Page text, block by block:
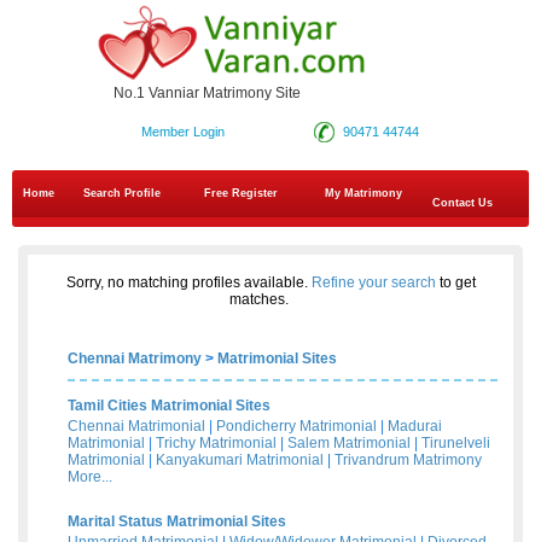
No.1 Vanniar Matrimony Site
90471 44744
Member Login
Home Search Profile Free Register
My Matrimony
Contact Us
Sorry, no matching profiles available. Refine your search to get
matches.
Chennai Matrimony > Matrimonial Sites
Tamil Cities Matrimonial Sites
Chennai Matrimonial
Pondicherry Matrimonial
Madurai
Matrimonial
Trichy Matrimonial Salem Matrimonial
Tirunelveli
Matrimonial
Kanyakumari Matrimonial
Trivandrum Matrimony
More...
Marital Status Matrimonial Sites